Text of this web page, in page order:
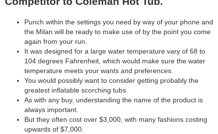
Punch within the settings you need by way of your phone and
the Milan will be ready to make use of by the point you come
again from your run.
It was designed for a large water temperature vary of 68 to
104 degrees Fahrenheit, which would make sure the water
temperature meets your wants and preferences.
You would possibly want to consider getting probably the
greatest inflatable scorching tubs.
As with any buy, understanding the name of the product is
always important.
But they often cost over $3,000, with many fashions costing
upwards of $7,000.